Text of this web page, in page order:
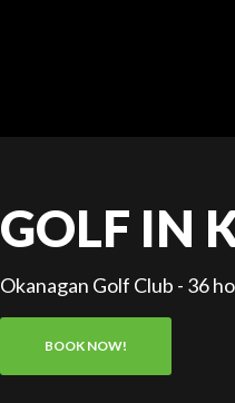
GOLF IN
Okanagan Golf Club - 36
BOOK NOW!